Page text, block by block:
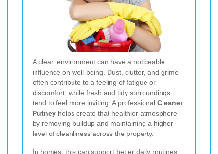
A clean environment can have a noticeable
influence on well-being. Dust, clutter, and grime
often contribute to a feeling of fatigue or
discomfort, while fresh and tidy surroundings
tend to feel more inviting. A professional Cleaner
Putney helps create that healthier atmosphere
by removing buildup and maintaining a higher
level of cleanliness across the property.
In homes, this can support better daily routines